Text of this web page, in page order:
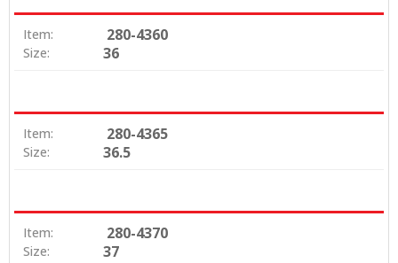
Item: 280-4360
Size: 36
Item: 280-4365
Size: 36.5
Item: 280-4370
Size: 37